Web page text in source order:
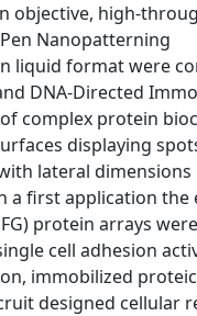
objective, high-
Nanopatterning
liquid format were
DNA-Directed
complex protein
displaying
lateral
a first application the
protein arrays
cell adhesion
immobilized
designed cellular